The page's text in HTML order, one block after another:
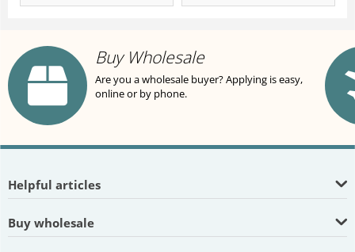
Buy Wholesale
Are you a wholesale buyer? Applying is easy,
online or by phone.
Helpful articles
Buy wholesale